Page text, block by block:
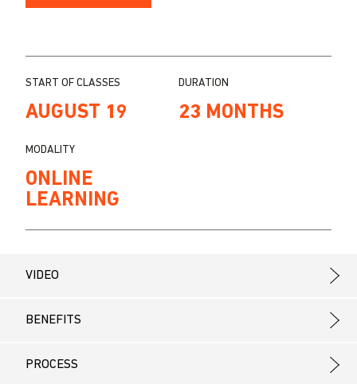
START OF CLASSES
AUGUST 19
DURATION
23 MONTHS
MODALITY
ONLINE
LEARNING
VIDEO
BENEFITS
PROCESS